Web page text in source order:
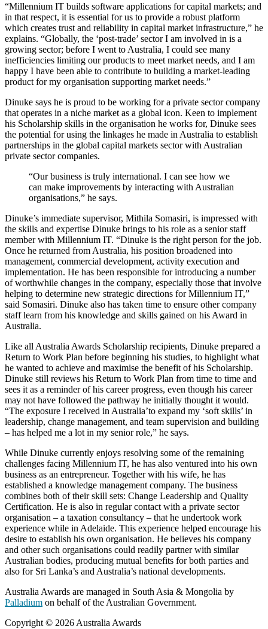
“Millennium IT builds software applications for capital markets; and
in that respect, it is essential for us to provide a robust platform
which creates trust and reliability in capital market infrastructure,” he
explains. “Globally, the ‘post-trade’ sector I am involved in is a
growing sector; before I went to Australia, I could see many
inefficiencies limiting our products to meet market needs, and I am
happy I have been able to contribute to building a market-leading
product for my organisation supporting market needs.”
Dinuke says he is proud to be working for a private sector company
that operates in a niche market as a global icon. Keen to implement
his Scholarship skills in the organisation he works for, Dinuke sees
the potential for using the linkages he made in Australia to establish
partnerships in the global capital markets sector with Australian
private sector companies.
“Our business is truly international. I can see how we
can make improvements by interacting with Australian
organisations,” he says.
Dinuke’s immediate supervisor, Mithila Somasiri, is impressed with
the skills and expertise Dinuke brings to his role as a senior staff
member with Millennium IT. “Dinuke is the right person for the job.
Once he returned from Australia, his position broadened into
management, commercial development, activity execution and
implementation. He has been responsible for introducing a number
of worthwhile changes in the company, especially those that involve
helping to determine new strategic directions for Millennium IT,”
said Somasiri. Dinuke also has taken time to ensure other company
staff learn from his knowledge and skills gained on his Award in
Australia.
Like all Australia Awards Scholarship recipients, Dinuke prepared a
Return to Work Plan before beginning his studies, to highlight what
he wanted to achieve and maximise the benefit of his Scholarship.
Dinuke still reviews his Return to Work Plan from time to time and
sees it as a reminder of his career progress, even though his career
may not have followed the pathway he initially thought it would.
“The exposure I received in Australia’to expand my ‘soft skills’ in
leadership, change management, and team supervision and building
– has helped me a lot in my senior role,” he says.
While Dinuke currently enjoys resolving some of the remaining
challenges facing Millennium IT, he has also ventured into his own
business as an entrepreneur. Together with his wife, he has
established a knowledge management company. The business
combines both of their skill sets: Change Leadership and Quality
Certification. He is also in regular contact with a private sector
organisation – a taxation consultancy – that he undertook work
experience while in Adelaide. This experience helped encourage his
desire to establish his own organisation. He believes his company
and other such organisations could readily partner with similar
Australian bodies, producing mutual benefits for both parties and
also for Sri Lanka’s and Australia’s national developments.
Australia Awards are managed in South Asia & Mongolia by
Palladium on behalf of the Australian Government.
Copyright © 2026 Australia Awards